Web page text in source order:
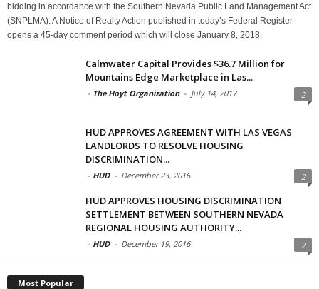
bidding in accordance with the Southern Nevada Public Land Management Act
(SNPLMA). A Notice of Realty Action published in today’s Federal Register
opens a 45-day comment period which will close January 8, 2018.
Calmwater Capital Provides $36.7 Million for
Mountains Edge Marketplace in Las...
- The Hoyt Organization - July 14, 2017 2
HUD APPROVES AGREEMENT WITH LAS VEGAS
LANDLORDS TO RESOLVE HOUSING
DISCRIMINATION...
- HUD - December 23, 2016 2
HUD APPROVES HOUSING DISCRIMINATION
SETTLEMENT BETWEEN SOUTHERN NEVADA
REGIONAL HOUSING AUTHORITY...
- HUD - December 19, 2016 2
Most Popular